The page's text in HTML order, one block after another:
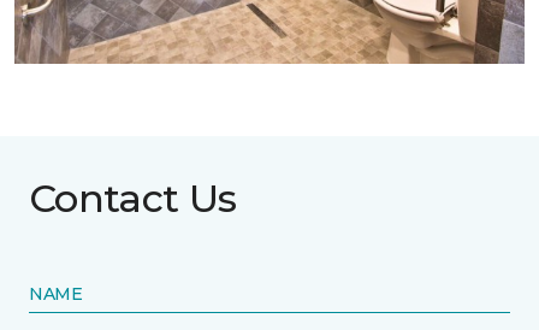
Contact Us
NAME